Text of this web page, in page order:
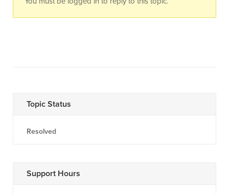
Topic Status
Resolved
Support Hours